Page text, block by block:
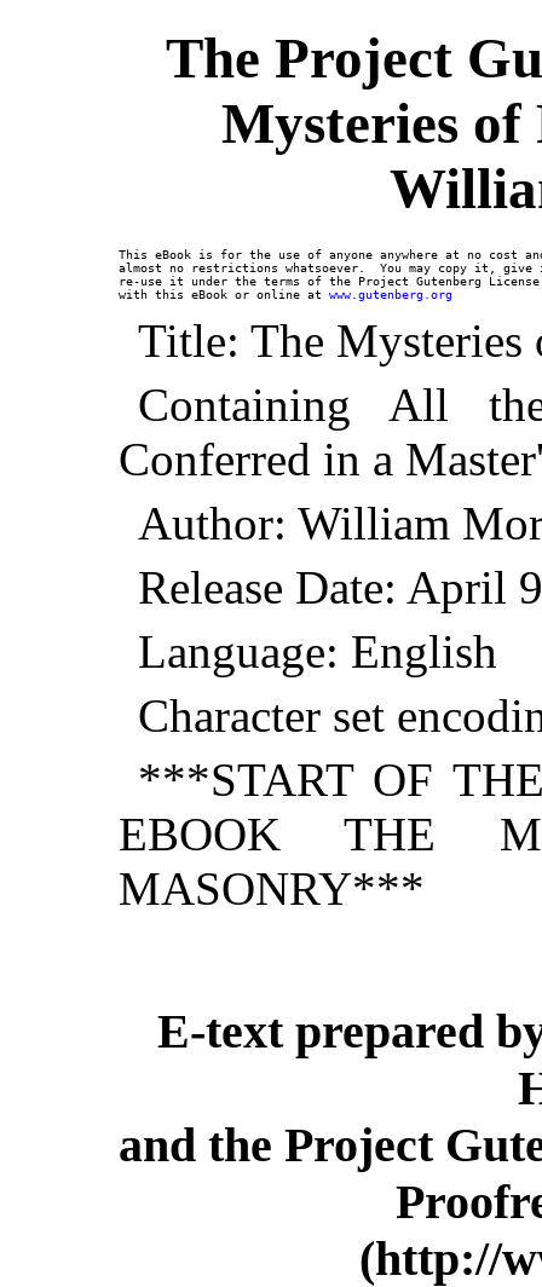
The Project
Mysteries of
This eBook is for the use of anyone anywhere at no cost
almost no restrictions whatsoever.  You may copy it, give
re-use it under the terms of the Project Gutenberg
with this eBook or online at www.gutenberg.org
Title: The Mysteries
Containing All
Conferred in a
Author: William
Release Date: April
Language: English
Character set
***START OF
EBOOK THE
MASONRY***
E-text prepared
and the Project
(http://